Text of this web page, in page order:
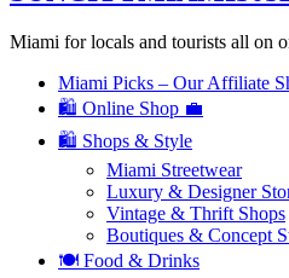
Miami for locals and tourists all on
Miami Picks – Our Affiliate
🛍️ Online Shop 💼
🛍️ Shops & Style
Miami Streetwear
Luxury & Designer
Vintage & Thrift Shops
Boutiques & Concept
🍽️ Food & Drinks